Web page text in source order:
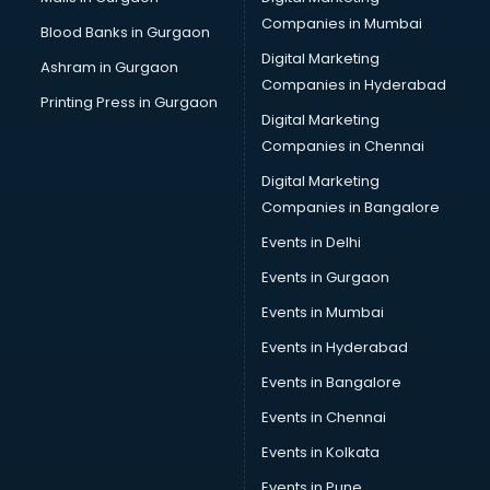
Cab on Rent services in mohali
Cake Delivery services in mohali
Camera on Rent services in mohali
Car Cleaning services in mohali
Car Decorators services in mohali
Car Denting Painting services in mohali
Car driver on Rent services in mohali
Car Insurance Agents services in mohali
Car Rental services in mohali
Car Repair services in mohali
Car Scanning services in mohali
Car Service Center services in mohali
Car Transporters services in mohali
Career counselling services in mohali
Caretaker services in mohali
Carpenters services in mohali
Blood Banks in Gurgaon
Ashram in Gurgaon
Printing Press in Gurgaon
Companies in Mumbai
Digital Marketing
Companies in Hyderabad
Digital Marketing
Companies in Chennai
Digital Marketing
Companies in Bangalore
Events in Delhi
Events in Gurgaon
Events in Mumbai
Events in Hyderabad
Events in Bangalore
Events in Chennai
Events in Kolkata